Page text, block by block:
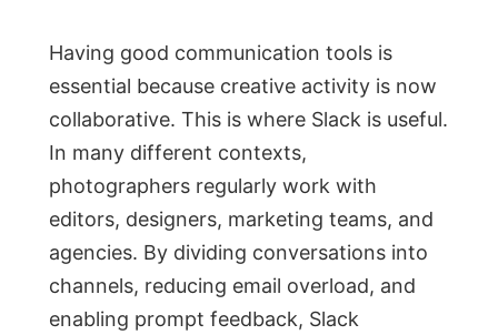
Having good communication tools is
essential because creative activity is now
collaborative. This is where Slack is useful.
In many different contexts,
photographers regularly work with
editors, designers, marketing teams, and
agencies. By dividing conversations into
channels, reducing email overload, and
enabling prompt feedback, Slack